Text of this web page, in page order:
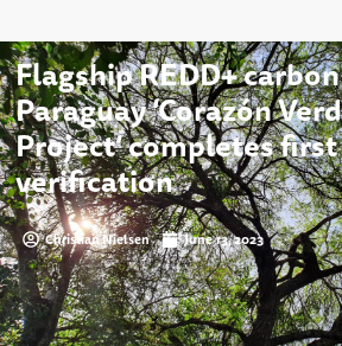
Flagship REDD+
Paraguay ‘Corazón
Project’ completes first
verification
Christian Nielsen June 13, 2023